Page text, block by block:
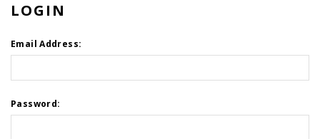
LOGIN
Email Address:
Password: